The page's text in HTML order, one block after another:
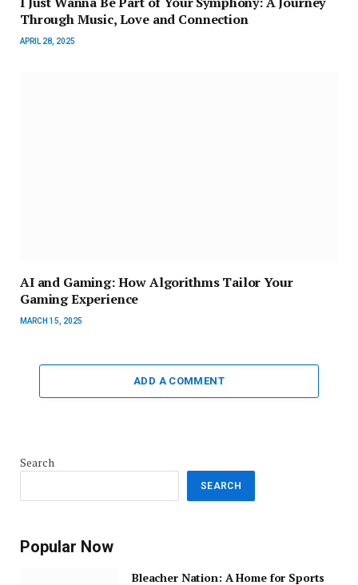
Through Music, Love and Connection
APRIL 28, 2025
AI and Gaming: How Algorithms Tailor Your
Gaming Experience
MARCH 15, 2025
ADD A COMMENT
Search
SEARCH
Popular Now
Bleacher Nation: A Home for Sports